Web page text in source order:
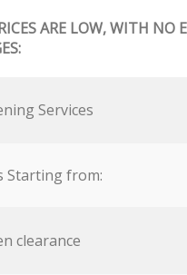
ARE LOW, WITH NO
Services
Starting from:
clearance